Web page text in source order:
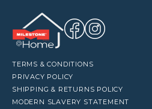
TERMS & CONDITIONS
PRIVACY POLICY
SHIPPING & RETURNS POLICY
MODERN SLAVERY STATEMENT